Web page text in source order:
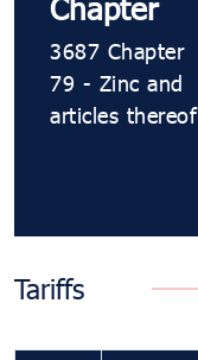
Chapter
3687 Chapter
79 - Zinc and
articles thereof
Tariffs